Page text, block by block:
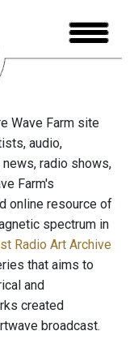
Wave Farm site
audio,
radio shows,
Farm's
online resource of
spectrum in
Radio Art Archive
that aims to
and
created
broadcast.